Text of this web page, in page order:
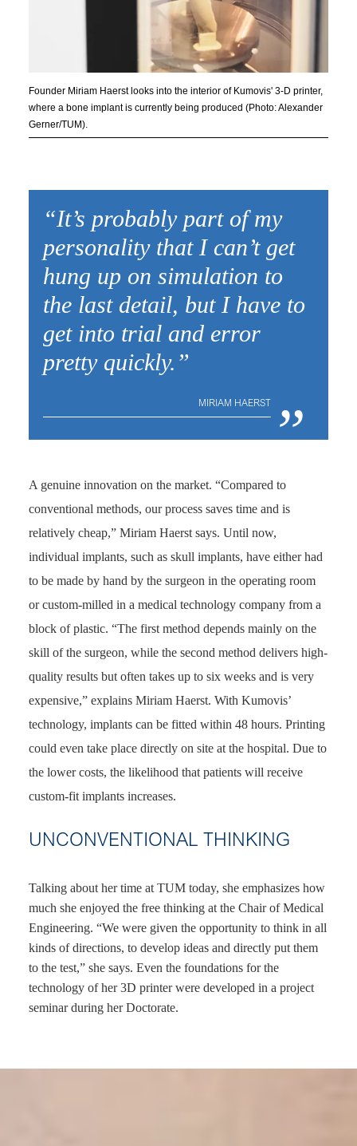
Founder Miriam Haerst looks into the interior of Kumovis' 3-D printer,
where a bone implant is currently being produced (Photo: Alexander
Gerner/TUM).
“It’s probably part of my
personality that I can’t get
hung up on simulation to
the last detail, but I have to
get into trial and error
pretty quickly.”
MIRIAM HAERST „
A genuine innovation on the market. “Compared to
conventional methods, our process saves time and is
relatively cheap,” Miriam Haerst says. Until now,
individual implants, such as skull implants, have either had
to be made by hand by the surgeon in the operating room
or custom-milled in a medical technology company from a
block of plastic. “The first method depends mainly on the
skill of the surgeon, while the second method delivers high-
quality results but often takes up to six weeks and is very
expensive,” explains Miriam Haerst. With Kumovis’
technology, implants can be fitted within 48 hours. Printing
could even take place directly on site at the hospital. Due to
the lower costs, the likelihood that patients will receive
custom-fit implants increases.
UNCONVENTIONAL THINKING
Talking about her time at TUM today, she emphasizes how
much she enjoyed the free thinking at the Chair of Medical
Engineering. “We were given the opportunity to think in all
kinds of directions, to develop ideas and directly put them
to the test,” she says. Even the foundations for the
technology of her 3D printer were developed in a project
seminar during her Doctorate.